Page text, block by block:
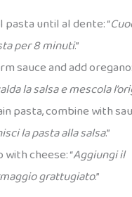
pasta until al dente: “
per 8 minuti.”
sauce and add oregano:
la salsa e mescola
pasta, combine with
la pasta alla salsa.”
with cheese: “Aggiungi il
grattugiato.”